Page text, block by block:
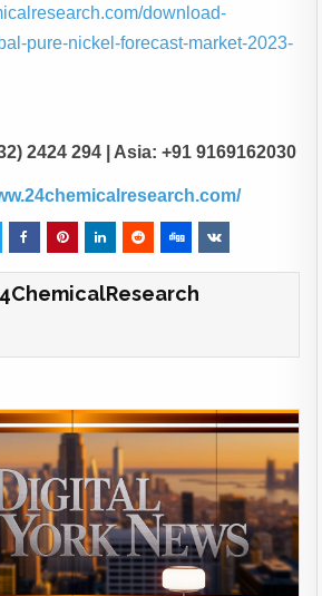
download-
pure-nickel-forecast-market-2023-
2424 294 | Asia: +91 9169162030